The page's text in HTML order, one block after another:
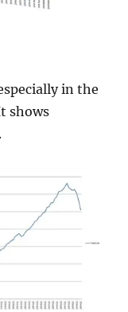
in the
shows